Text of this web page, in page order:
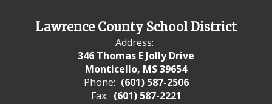
Lawrence County School District
Address:
346 Thomas E Jolly Drive
Monticello, MS 39654
Phone: (601) 587-2506
Fax: (601) 587-2221